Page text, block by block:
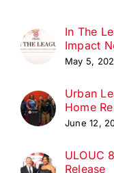
In The
Impact
May 5,
Urban
Home
June 12,
ULOUC
Release